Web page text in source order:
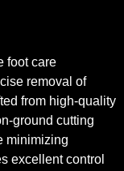
foot care
removal of
from high-quality
ground cutting
minimizing
excellent control